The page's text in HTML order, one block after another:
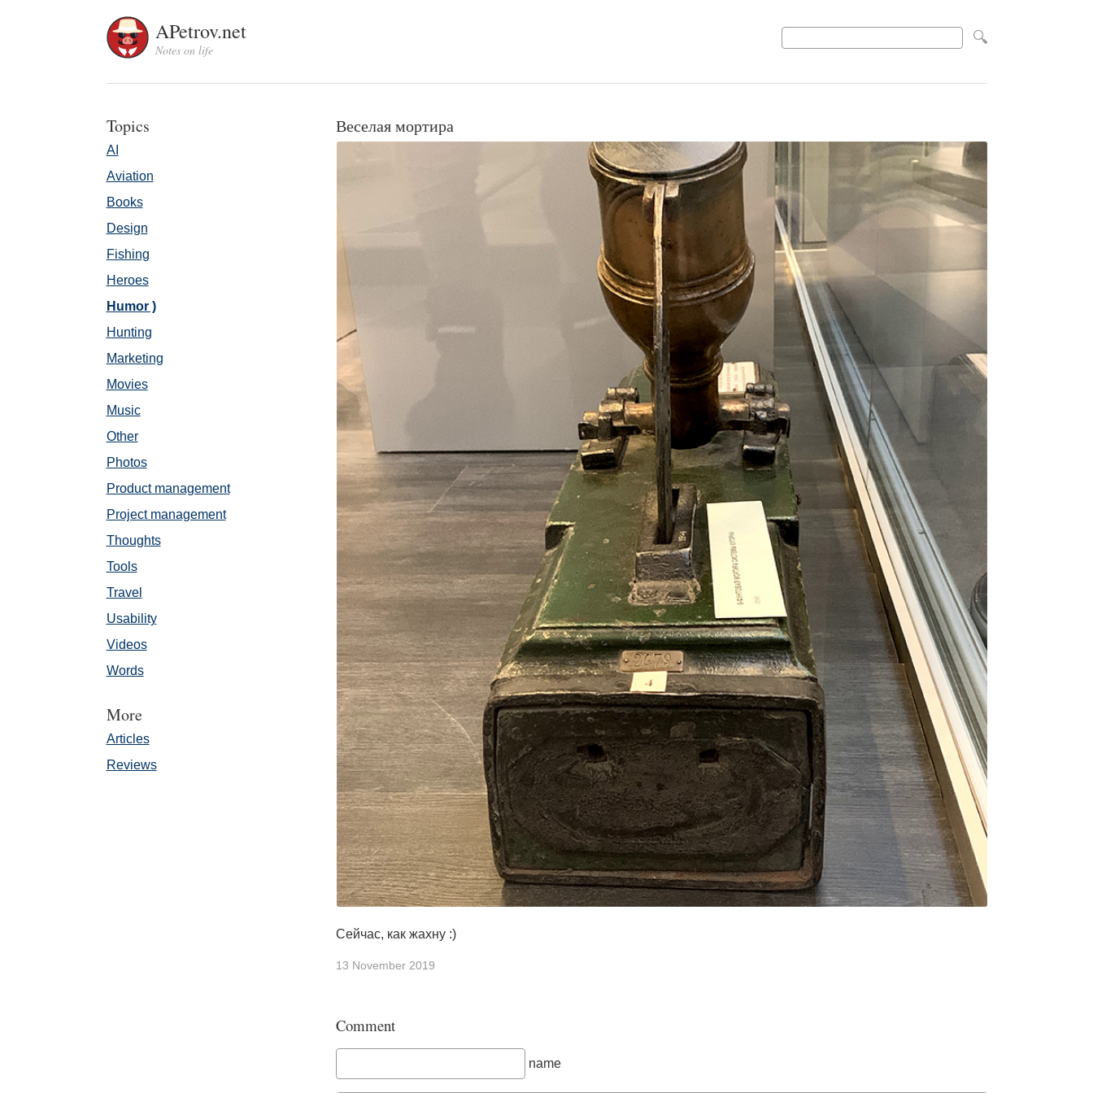
APetrov.net
Notes on life
Topics
AI
Aviation
Books
Design
Fishing
Heroes
Humor )
Hunting
Marketing
Movies
Music
Other
Photos
Product management
Project management
Thoughts
Tools
Travel
Usability
Videos
Words
More
Articles
Reviews
Веселая мортира
Сейчас, как жахну :)
13 November 2019
Comment
name